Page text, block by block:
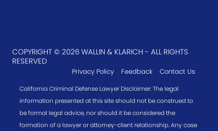
COPYRIGHT © 2026 WALLIN & KLARICH - ALL RIGHTS
RESERVED
Privacy Policy Feedback Contact Us
California Criminal Defense Lawyer Disclaimer: The legal
information presented at this site should not be construed to
be formal legal advice, nor should it be considered the
formation of a lawyer or attorney-client relationship. Any case